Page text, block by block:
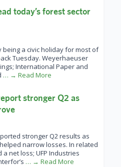
today’s forest sector
a civic holiday for most of
Tuesday. Weyerhaeuser
International Paper and
… → Read More
stronger Q2 as
stronger Q2 results as
narrow losses. In related
net loss; UFP Industries
… → Read More